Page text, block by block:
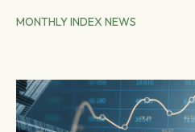
MONTHLY INDEX NEWS